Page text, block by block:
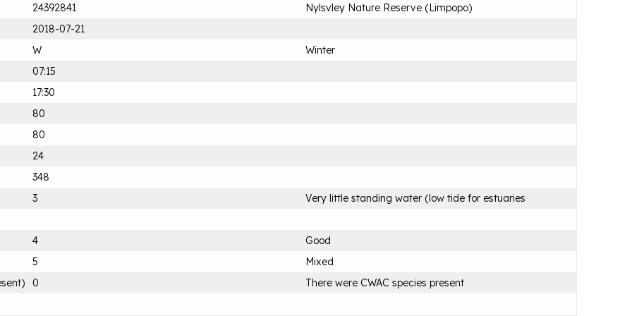
24392841
Nylsvley Nature Reserve (Limpopo)
2018-07-21
W
Winter
07:15
17:30
80
80
24
348
3
Very little standing water (low tide for estuaries
4
Good
5
Mixed
0 There were CWAC species present